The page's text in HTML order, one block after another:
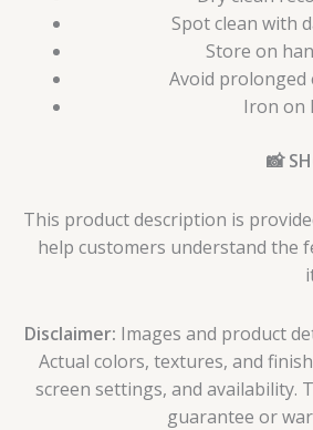
Spot clean with
Store on
Avoid
Iron on
📸
This product description is
help customers understand the
Disclaimer: Images and product
Actual colors, textures, and
screen settings, and availability.
guarantee or